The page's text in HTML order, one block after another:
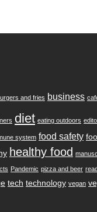
and fries business
diet eating outdoors
system food safety
healthy food
Pandemic pizza and beer
tech technology vegan